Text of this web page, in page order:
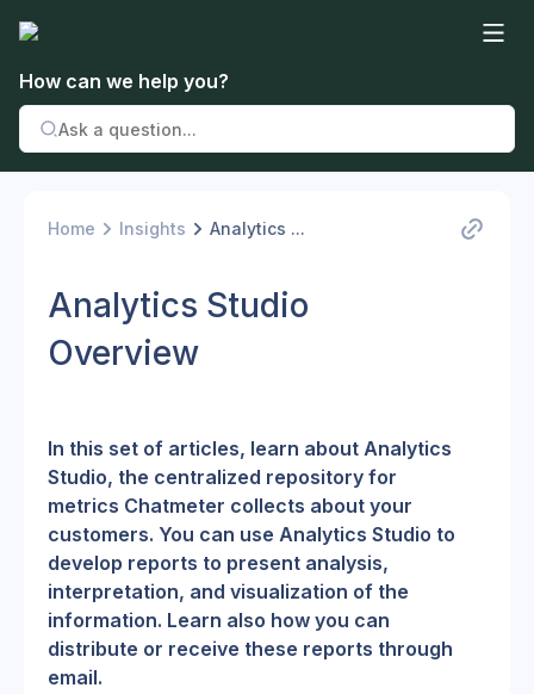
How can we help you?
Home Insights Analytics ...
Analytics Studio
Overview
In this set of articles, learn about Analytics
Studio, the centralized repository for
metrics Chatmeter collects about your
customers. You can use Analytics Studio to
develop reports to present analysis,
interpretation, and visualization of the
information. Learn also how you can
distribute or receive these reports through
email.